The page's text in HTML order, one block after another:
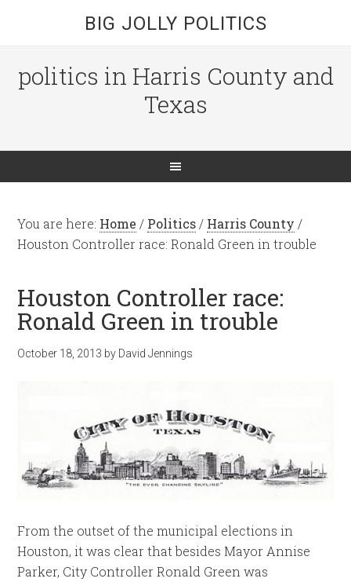
BIG JOLLY POLITICS
politics in Harris County and
Texas
You are here: Home / Politics / Harris County /
Houston Controller race: Ronald Green in trouble
Houston Controller race:
Ronald Green in trouble
October 18, 2013 by David Jennings
From the outset of the municipal elections in
Houston, it was clear that besides Mayor Annise
Parker, City Controller Ronald Green was